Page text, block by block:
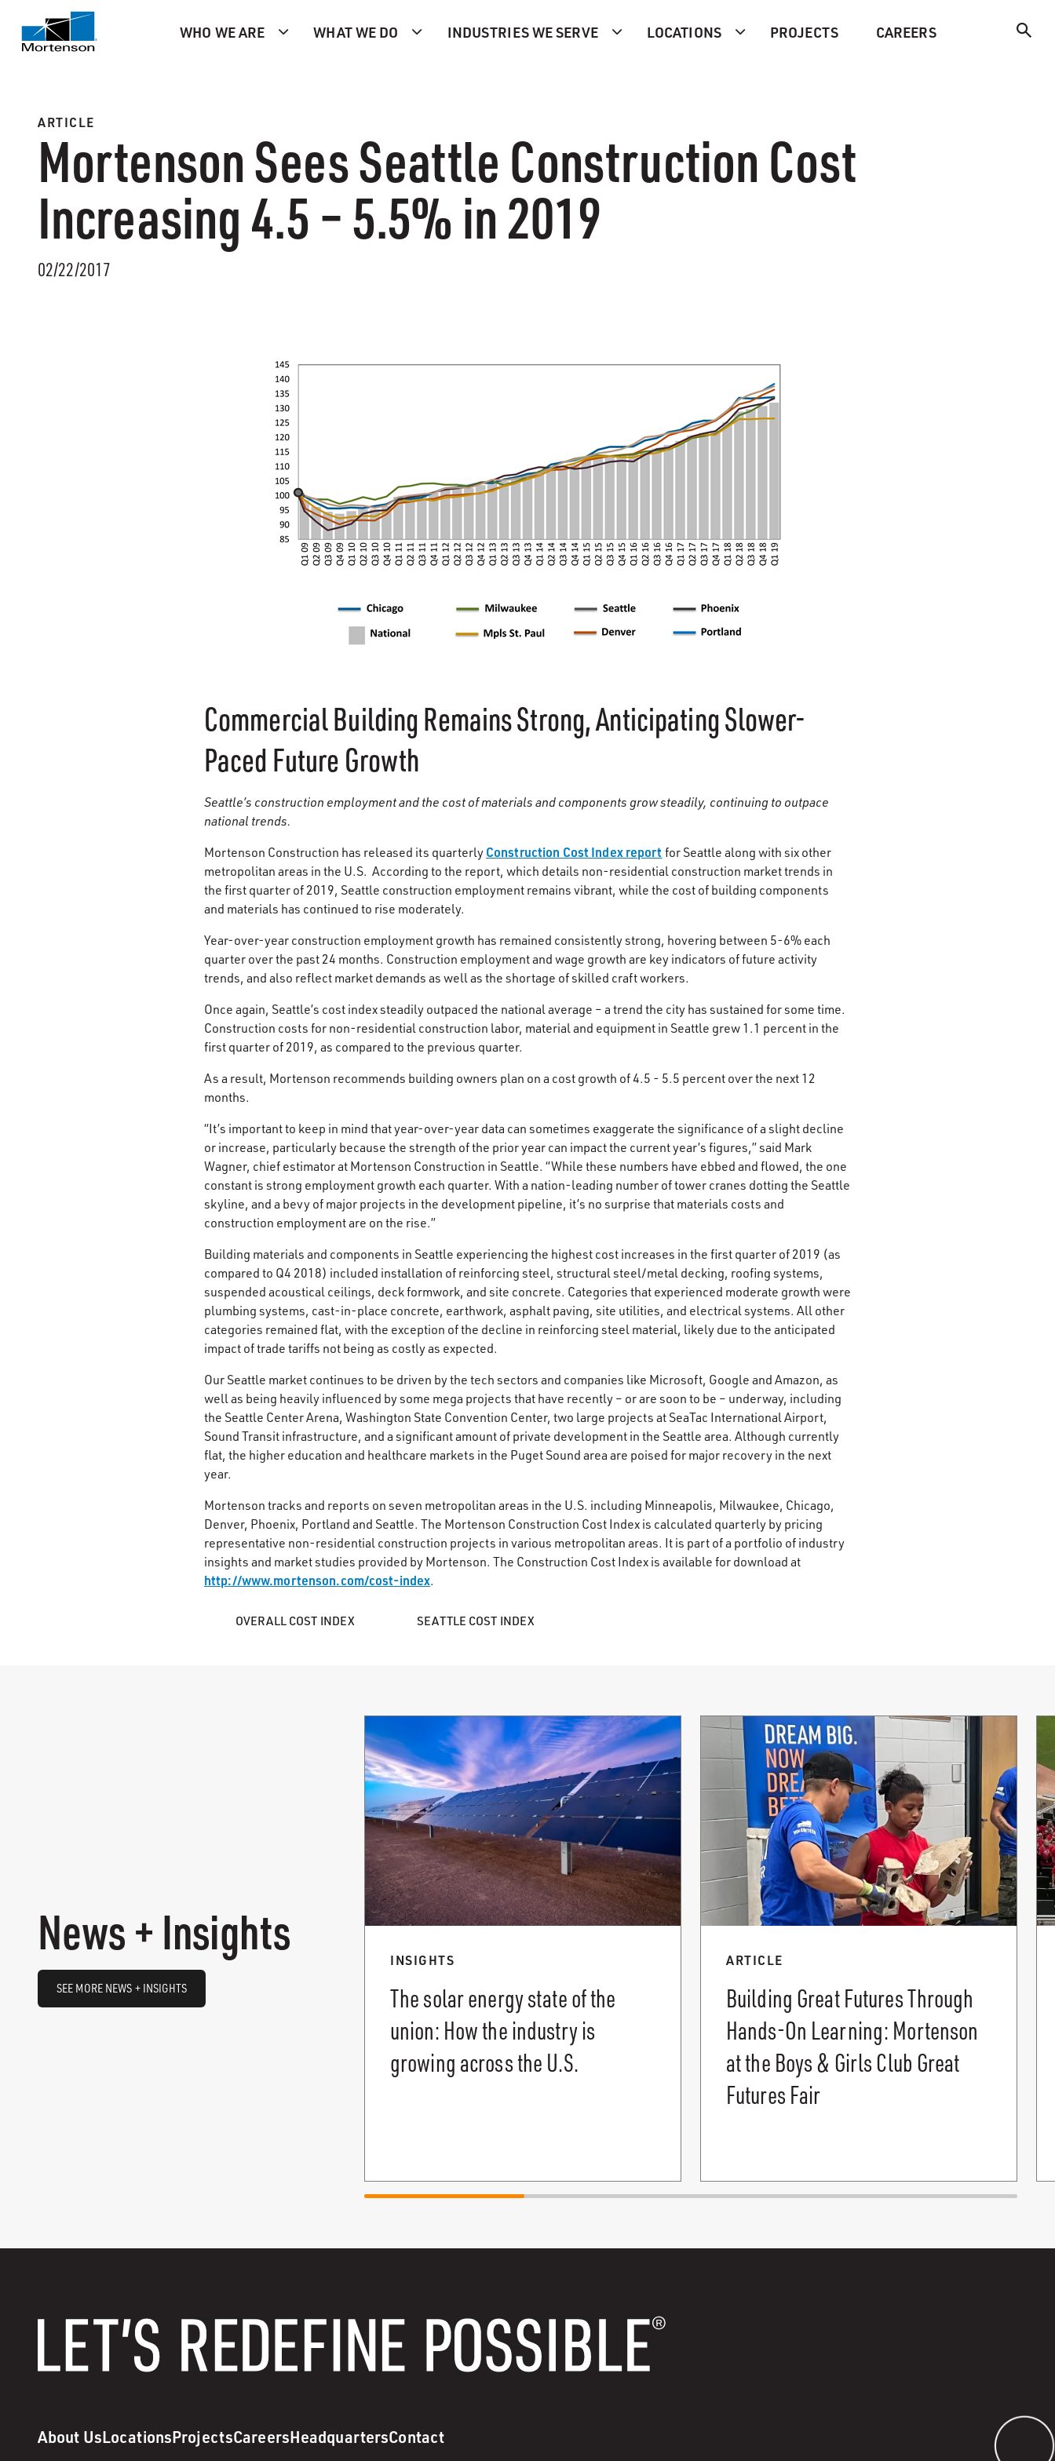
WHO WE ARE WHAT WE DO INDUSTRIES WE SERVE LOCATIONS PROJECTS CAREERS
ARTICLE
Mortenson Sees Seattle Construction Cost
Increasing 4.5 – 5.5% in 2019
02/22/2017
Commercial Building Remains Strong, Anticipating Slower-
Paced Future Growth
Seattle’s construction employment and the cost of materials and components grow steadily, continuing to outpace
national trends.
Mortenson Construction has released its quarterly Construction Cost Index report for Seattle along with six other
metropolitan areas in the U.S. According to the report, which details non-residential construction market trends in
the first quarter of 2019, Seattle construction employment remains vibrant, while the cost of building components
and materials has continued to rise moderately.
Year-over-year construction employment growth has remained consistently strong, hovering between 5-6% each
quarter over the past 24 months. Construction employment and wage growth are key indicators of future activity
trends, and also reflect market demands as well as the shortage of skilled craft workers.
Once again, Seattle’s cost index steadily outpaced the national average – a trend the city has sustained for some time.
Construction costs for non-residential construction labor, material and equipment in Seattle grew 1.1 percent in the
first quarter of 2019, as compared to the previous quarter.
As a result, Mortenson recommends building owners plan on a cost growth of 4.5 - 5.5 percent over the next 12
months.
“It’s important to keep in mind that year-over-year data can sometimes exaggerate the significance of a slight decline
or increase, particularly because the strength of the prior year can impact the current year’s figures,” said Mark
Wagner, chief estimator at Mortenson Construction in Seattle. “While these numbers have ebbed and flowed, the one
constant is strong employment growth each quarter. With a nation-leading number of tower cranes dotting the Seattle
skyline, and a bevy of major projects in the development pipeline, it’s no surprise that materials costs and
construction employment are on the rise.”
Building materials and components in Seattle experiencing the highest cost increases in the first quarter of 2019 (as
compared to Q4 2018) included installation of reinforcing steel, structural steel/metal decking, roofing systems,
suspended acoustical ceilings, deck formwork, and site concrete. Categories that experienced moderate growth were
plumbing systems, cast-in-place concrete, earthwork, asphalt paving, site utilities, and electrical systems. All other
categories remained flat, with the exception of the decline in reinforcing steel material, likely due to the anticipated
impact of trade tariffs not being as costly as expected.
Our Seattle market continues to be driven by the tech sectors and companies like Microsoft, Google and Amazon, as
well as being heavily influenced by some mega projects that have recently – or are soon to be – underway, including
the Seattle Center Arena, Washington State Convention Center, two large projects at SeaTac International Airport,
Sound Transit infrastructure, and a significant amount of private development in the Seattle area. Although currently
flat, the higher education and healthcare markets in the Puget Sound area are poised for major recovery in the next
year.
Mortenson tracks and reports on seven metropolitan areas in the U.S. including Minneapolis, Milwaukee, Chicago,
Denver, Phoenix, Portland and Seattle. The Mortenson Construction Cost Index is calculated quarterly by pricing
representative non-residential construction projects in various metropolitan areas. It is part of a portfolio of industry
insights and market studies provided by Mortenson. The Construction Cost Index is available for download at
http://www.mortenson.com/cost-index.
OVERALL COST INDEX SEATTLE COST INDEX
News + Insights
SEE MORE NEWS + INSIGHTS
INSIGHTS
The solar energy state of the
union: How the industry is
growing across the U.S.
ARTICLE
Building Great Futures Through
Hands-On Learning: Mortenson
at the Boys & Girls Club Great
Futures Fair
About UsLocationsProjectsCareersHeadquartersContact